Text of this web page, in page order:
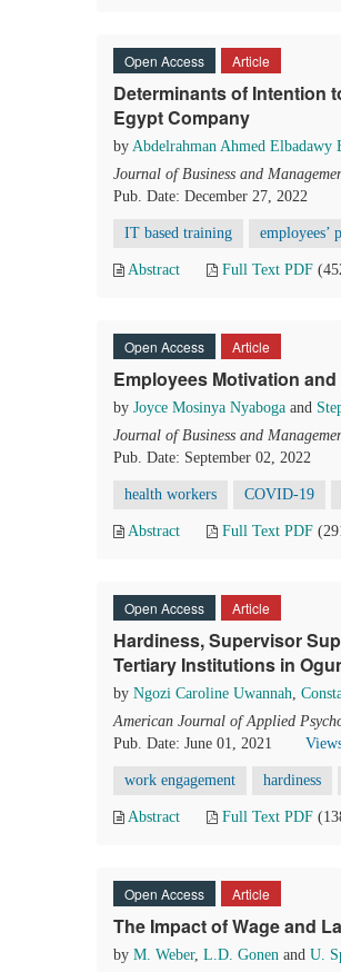
Open Access Article
Determinants of Intention
Egypt Company
by Abdelrahman Ahmed Elbadawy
Journal of Business and
Pub. Date: December 27, 2022
IT based training employees’
Abstract Full Text PDF
Open Access Article
Employees Motivation
by Joyce Mosinya Nyaboga and
Journal of Business and
Pub. Date: September 02, 2022
health workers COVID-19
Abstract Full Text PDF
Open Access Article
Hardiness, Supervisor
Tertiary Institutions in
by Ngozi Caroline Uwannah,
American Journal of Applied
Pub. Date: June 01, 2021
work engagement hardiness
Abstract Full Text PDF
Open Access Article
The Impact of Wage and
by M. Weber, L.D. Gonen and U.